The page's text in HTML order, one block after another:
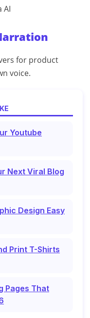
AI
for product
voice.
Youtube
Next Viral Blog
Design Easy
Print T-Shirts
Pages That